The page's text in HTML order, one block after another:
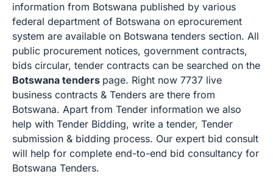
information from Botswana published by various
federal department of Botswana on eprocurement
system are available on Botswana tenders section. All
public procurement notices, government contracts,
bids circular, tender contracts can be searched on the
Botswana tenders page. Right now 7737 live
business contracts & Tenders are there from
Botswana. Apart from Tender information we also
help with Tender Bidding, write a tender, Tender
submission & bidding process. Our expert bid consult
will help for complete end-to-end bid consultancy for
Botswana Tenders.